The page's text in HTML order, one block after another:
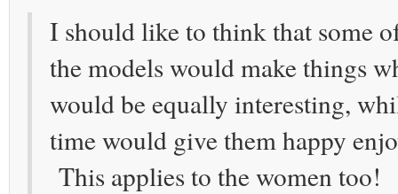
I should like to think that some
the models would make things
would be equally interesting,
time would give them happy
This applies to the women too!